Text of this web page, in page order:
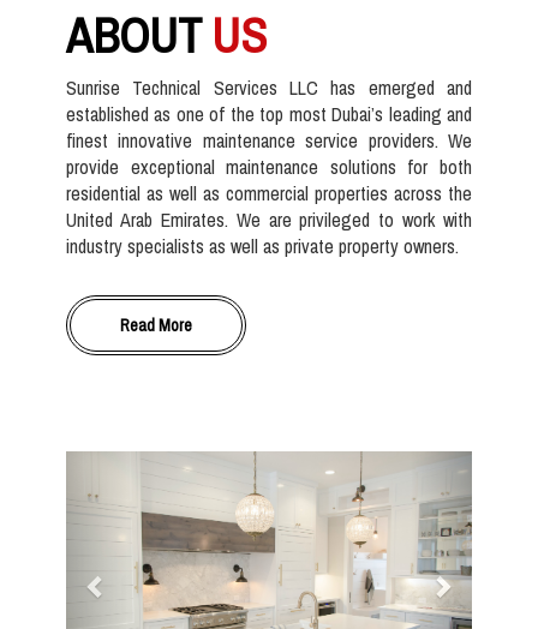
ABOUTUS
Sunrise Technical Services LLC has emerged and
established as one of the top most Dubai’s leading and
finest innovative maintenance service providers. We
provide exceptional maintenance solutions for both
residential as well as commercial properties across the
United Arab Emirates. We are privileged to work with
industry specialists as well as private property owners.
Read More
Next